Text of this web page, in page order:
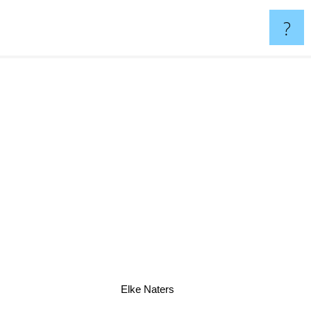
?
Elke Naters